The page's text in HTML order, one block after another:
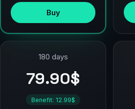
Buy
180 days
79.90$
Benefit: 12.99$